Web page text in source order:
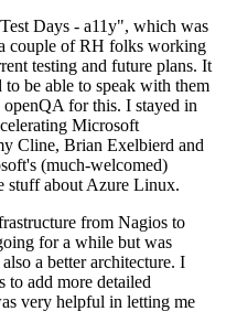
Days - a11y", which was
couple of RH folks working
testing and future plans. It
be able to speak with them
for this. I stayed in
Microsoft
Cline, Brian Exelbierd and
(much-welcomed)
stuff about Azure Linux.
from Nagios to
for a while but was
a better architecture. I
to add more detailed
very helpful in letting me